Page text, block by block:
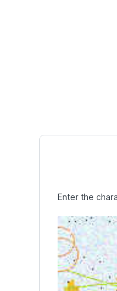
Enter the